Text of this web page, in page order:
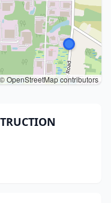
© OpenStreetMap contributors